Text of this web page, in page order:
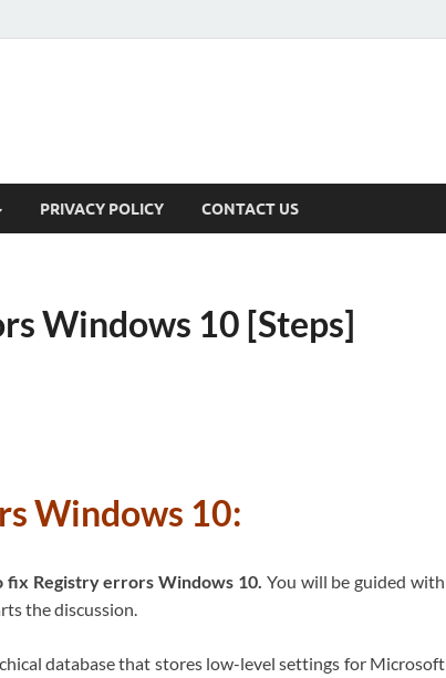
PRIVACY POLICY CONTACT US
Windows 10 [Steps]
Windows 10:
fix Registry errors Windows 10. You will be guided with
the discussion.
database that stores low-level settings for Microsoft